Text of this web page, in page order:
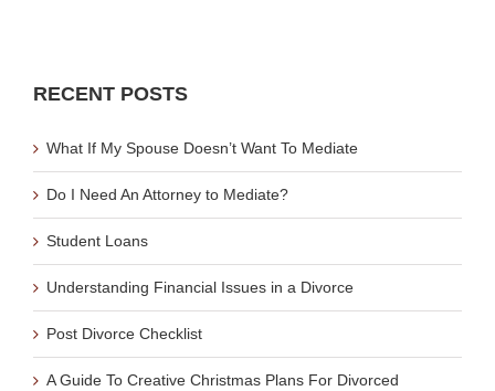
RECENT POSTS
What If My Spouse Doesn’t Want To Mediate
Do I Need An Attorney to Mediate?
Student Loans
Understanding Financial Issues in a Divorce
Post Divorce Checklist
A Guide To Creative Christmas Plans For Divorced